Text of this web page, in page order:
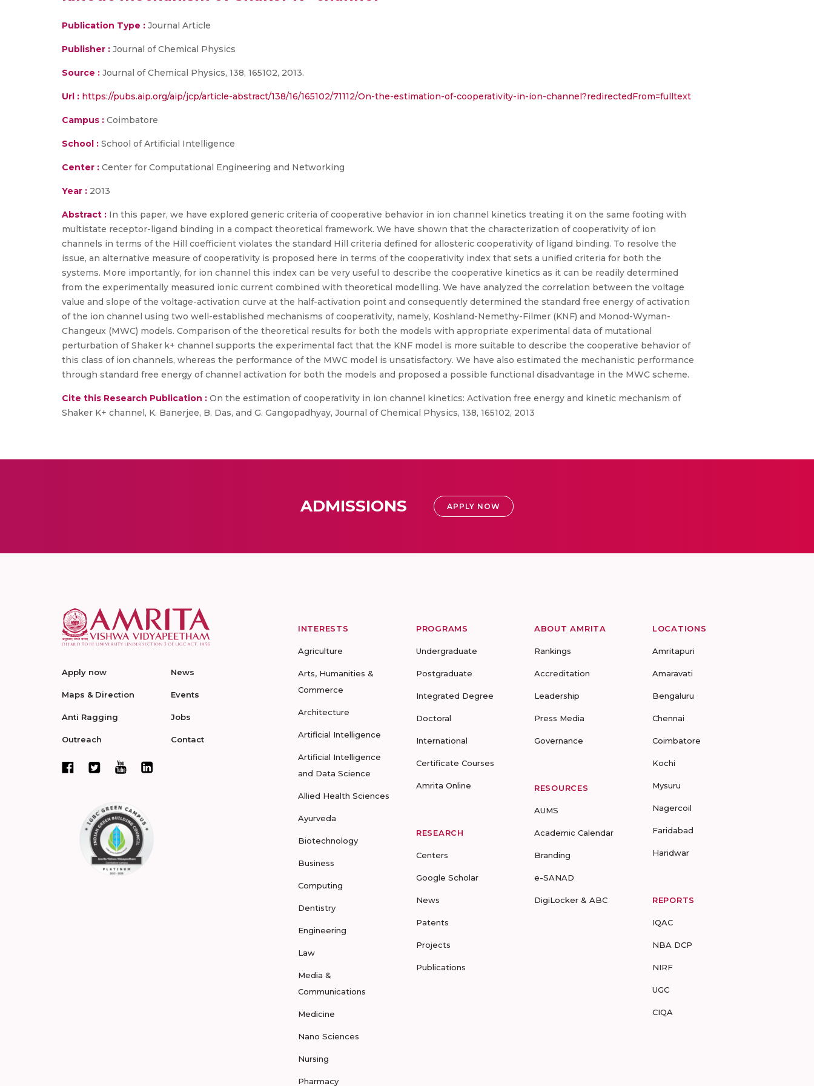
Publication Type : Journal Article
Publisher : Journal of Chemical Physics
Source : Journal of Chemical Physics, 138, 165102, 2013.
Url : https://pubs.aip.org/aip/jcp/article-abstract/138/16/165102/71112/On-the-estimation-of-cooperativity-in-ion-channel?redirectedFrom=fulltext
Campus : Coimbatore
School : School of Artificial Intelligence
Center : Center for Computational Engineering and Networking
Year : 2013
Abstract : In this paper, we have explored generic criteria of cooperative behavior in ion channel kinetics treating it on the same footing with
multistate receptor-ligand binding in a compact theoretical framework. We have shown that the characterization of cooperativity of ion
channels in terms of the Hill coefficient violates the standard Hill criteria defined for allosteric cooperativity of ligand binding. To resolve the
issue, an alternative measure of cooperativity is proposed here in terms of the cooperativity index that sets a unified criteria for both the
systems. More importantly, for ion channel this index can be very useful to describe the cooperative kinetics as it can be readily determined
from the experimentally measured ionic current combined with theoretical modelling. We have analyzed the correlation between the voltage
value and slope of the voltage-activation curve at the half-activation point and consequently determined the standard free energy of activation
of the ion channel using two well-established mechanisms of cooperativity, namely, Koshland-Nemethy-Filmer (KNF) and Monod-Wyman-
Changeux (MWC) models. Comparison of the theoretical results for both the models with appropriate experimental data of mutational
perturbation of Shaker k+ channel supports the experimental fact that the KNF model is more suitable to describe the cooperative behavior of
this class of ion channels, whereas the performance of the MWC model is unsatisfactory. We have also estimated the mechanistic performance
through standard free energy of channel activation for both the models and proposed a possible functional disadvantage in the MWC scheme.
Cite this Research Publication : On the estimation of cooperativity in ion channel kinetics: Activation free energy and kinetic mechanism of
Shaker K+ channel, K. Banerjee, B. Das, and G. Gangopadhyay, Journal of Chemical Physics, 138, 165102, 2013
ADMISSIONS APPLY NOW
Apply now
Maps & Direction
Anti Ragging
Outreach
News
Events
Jobs
Contact
INTERESTS
Agriculture
Arts, Humanities &
Commerce
Architecture
Artificial Intelligence
Artificial Intelligence
and Data Science
Allied Health Sciences
Ayurveda
Biotechnology
Business
Computing
Dentistry
Engineering
Law
Media &
Communications
Medicine
Nano Sciences
Nursing
Pharmacy
PROGRAMS
Undergraduate
Postgraduate
Integrated Degree
Doctoral
International
Certificate Courses
Amrita Online
RESEARCH
Centers
Google Scholar
News
Patents
Projects
Publications
ABOUT AMRITA
Rankings
Accreditation
Leadership
Press Media
Governance
RESOURCES
AUMS
Academic Calendar
Branding
e-SANAD
DigiLocker & ABC
LOCATIONS
Amritapuri
Amaravati
Bengaluru
Chennai
Coimbatore
Kochi
Mysuru
Nagercoil
Faridabad
Haridwar
REPORTS
IQAC
NBA DCP
NIRF
UGC
CIQA